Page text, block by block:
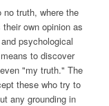
truth, where the
own opinion as
psychological
to discover
"my truth." The
these who try to
any grounding in